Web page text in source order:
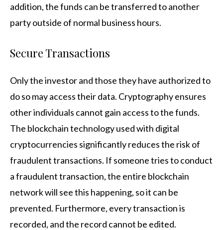
addition, the funds can be transferred to another
party outside of normal business hours.
Secure Transactions
Only the investor and those they have authorized to
do so may access their data. Cryptography ensures
other individuals cannot gain access to the funds.
The blockchain technology used with digital
cryptocurrencies significantly reduces the risk of
fraudulent transactions. If someone tries to conduct
a fraudulent transaction, the entire blockchain
network will see this happening, so it can be
prevented. Furthermore, every transaction is
recorded, and the record cannot be edited.